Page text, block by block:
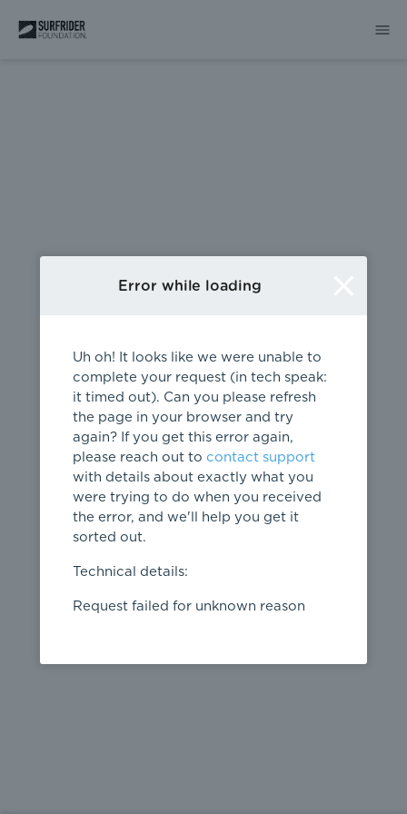
404
Page not
found
Error while loading
Uh oh! It looks like we were unable to
complete your request (in tech speak:
it timed out). Can you please refresh
the page in your browser and try
again? If you get this error again,
please reach out to contact support
with details about exactly what you
were trying to do when you received
the error, and we'll help you get it
sorted out.
Technical details:
Request failed for unknown reason